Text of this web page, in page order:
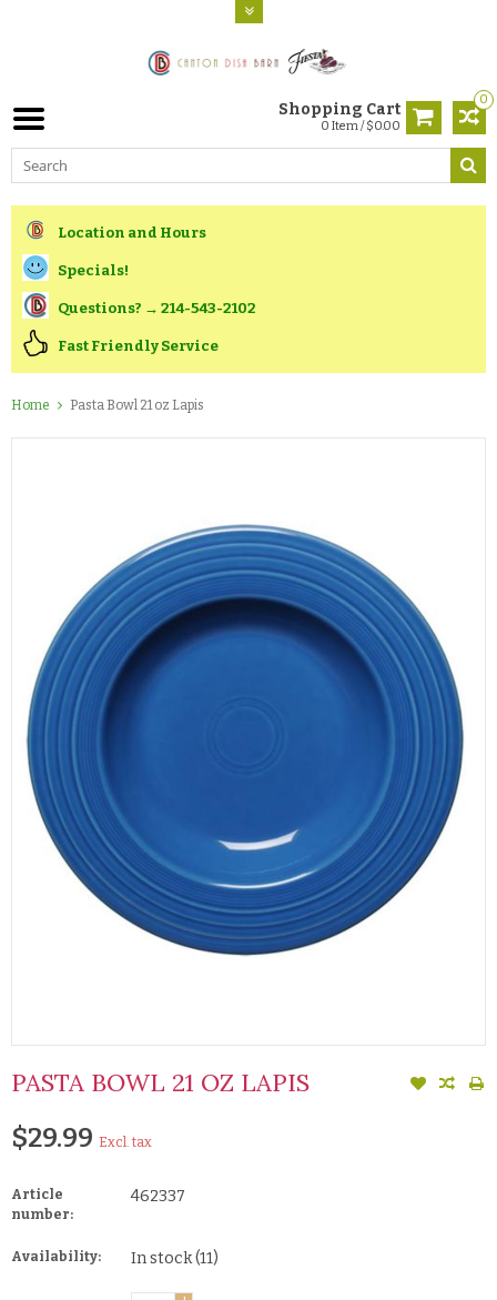
0
Shopping Cart
0 Item / $0.00
Location and Hours
Specials!
Questions? → 214-543-2102
Fast Friendly Service
Home Pasta Bowl 21 oz Lapis
PASTA BOWL 21 OZ LAPIS
$29.99 Excl. tax
Article
number:
462337
Availability: In stock(11)